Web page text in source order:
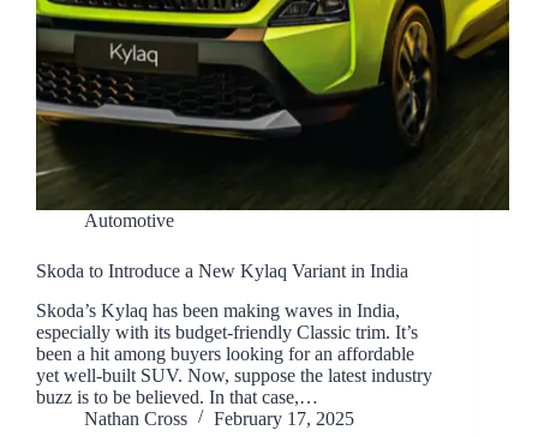
Automotive
Skoda to Introduce a New Kylaq Variant in India
Skoda’s Kylaq has been making waves in India,
especially with its budget-friendly Classic trim. It’s
been a hit among buyers looking for an affordable
yet well-built SUV. Now, suppose the latest industry
buzz is to be believed. In that case,…
Nathan Cross
February 17, 2025